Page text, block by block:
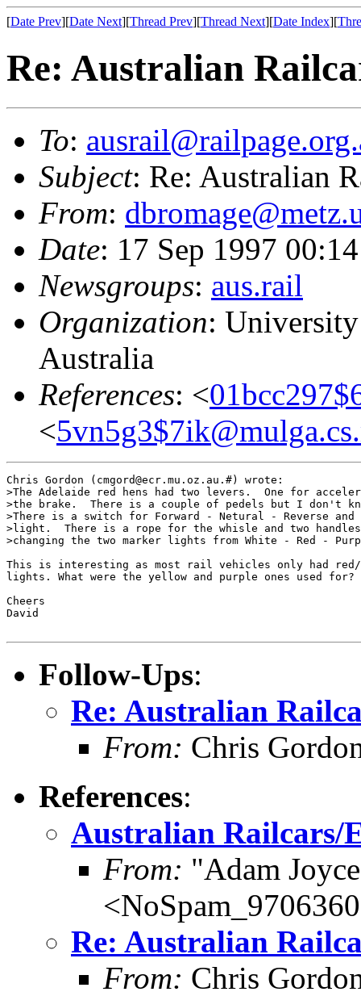
[Date Prev][Date Next][Thread Prev][Thread Next][Date Index][
Re: Australian
To:
Subject: Re: Australian
From:
Date: 17 Sep 1997
Newsgroups: aus.rail
Organization:
Australia
References: <
<
Chris Gordon (cmgord@ecr.mu.oz.au.#) wrote:
>The Adelaide red hens had two levers.  One for
>the brake.  There is a couple of pedels but I don't
>There is a switch for Forward - Netural - Reverse and
>light.  There is a rope for the whisle and two
>changing the two marker lights from White - Red -
This is interesting as most rail vehicles only had red/
lights. What were the yellow and purple ones used for?
Cheers
David
Follow-Ups:
Re: Australian
From: Chris
References:
Australian Railcars/
From: "Adam
Re: Australian
From: Chris